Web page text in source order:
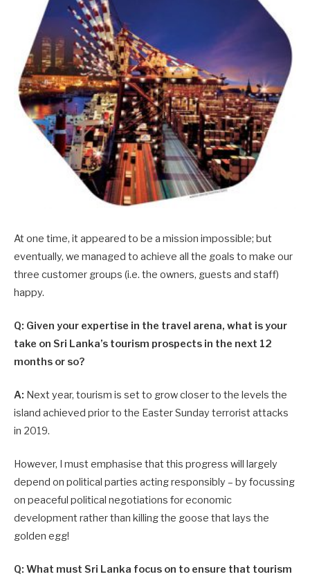
At one time, it appeared to be a mission impossible; but
eventually, we managed to achieve all the goals to make our
three ­customer groups (i.e. the owners, guests and staff)
happy.
Q: Given your expertise in the travel arena, what is your
take on Sri Lanka’s tourism prospects in the next 12
months or so?
A: Next year, tourism is set to grow closer to the levels the
island achieved prior to the Easter Sunday terrorist attacks
in 2019.
However, I must emphasise that this progress will largely
depend on political parties acting responsibly – by focussing
on peaceful political negotiations for economic
development rather than killing the goose that lays the
golden egg!
Q: What must Sri Lanka focus on to ensure that tourism